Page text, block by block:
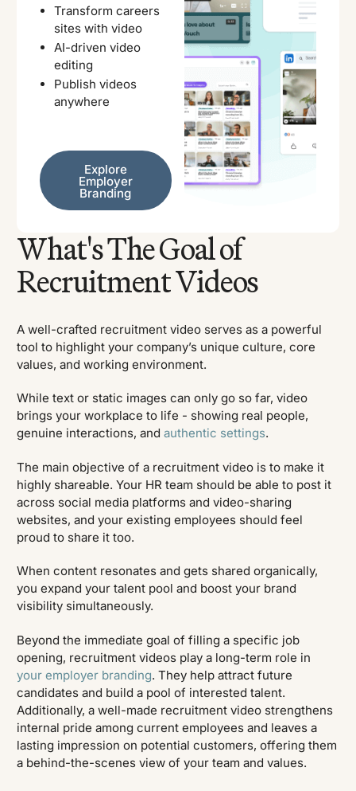
Transform careers
sites with video
AI-driven video
editing
Publish videos
anywhere
Explore Employer Branding
Explore
Employer
Branding
What's The Goal of
Recruitment Videos
A well-crafted recruitment video serves as a powerful
tool to highlight your company’s unique culture, core
values, and working environment.
While text or static images can only go so far, video
brings your workplace to life - showing real people,
genuine interactions, andauthentic settings.
The main objective of a recruitment video is to make it
highly shareable. Your HR team should be able to post it
across social media platforms and video-sharing
websites, and your existing employees should feel
proud to share it too.
When content resonates and gets shared organically,
you expand your talent pool and boost your brand
visibility simultaneously.
Beyond the immediate goal of filling a specific job
opening, recruitment videos play a long-term role in
your employer branding. They help attract future
candidates and build a pool of interested talent.
Additionally, a well-made recruitment video strengthens
internal pride among current employees and leaves a
lasting impression on potential customers, offering them
a behind-the-scenes view of your team and values.